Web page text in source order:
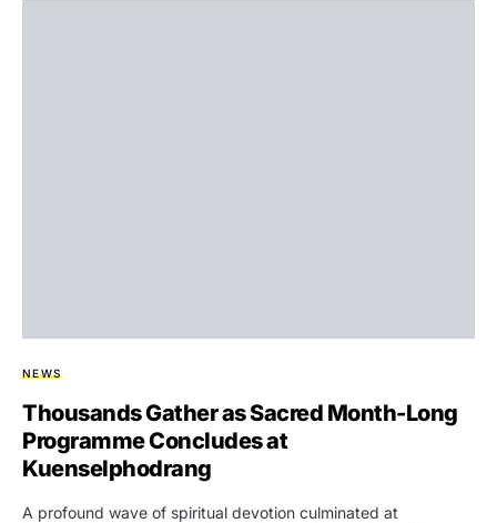
NEWS
Thousands Gather as Sacred Month-Long
Programme Concludes at
Kuenselphodrang
A profound wave of spiritual devotion culminated at